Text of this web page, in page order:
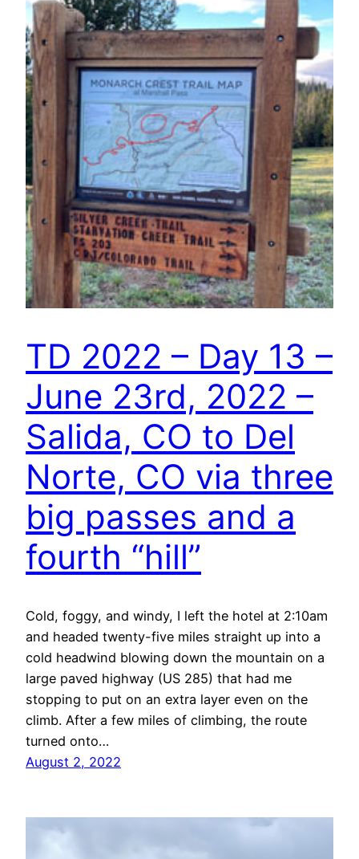
TD 2022 – Day 13 –
June 23rd, 2022 –
Salida, CO to Del
Norte, CO via three
big passes and a
fourth “hill”
Cold, foggy, and windy, I left the hotel at 2:10am
and headed twenty-five miles straight up into a
cold headwind blowing down the mountain on a
large paved highway (US 285) that had me
stopping to put on an extra layer even on the
climb. After a few miles of climbing, the route
turned onto…
August 2, 2022